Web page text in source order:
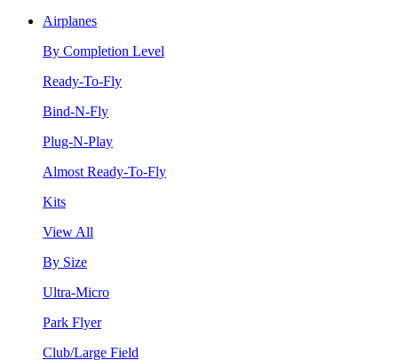
Airplanes
By Completion Level
Ready-To-Fly
Bind-N-Fly
Plug-N-Play
Almost Ready-To-Fly
Kits
View All
By Size
Ultra-Micro
Park Flyer
Club/Large Field